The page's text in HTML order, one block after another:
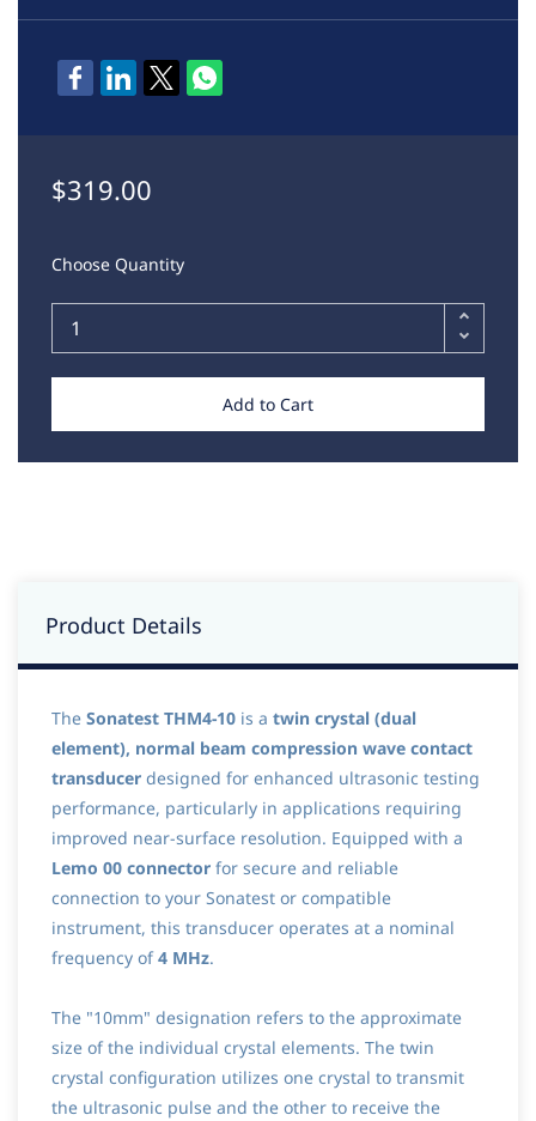
$319.00
Choose Quantity
Add to Cart
Product Details
The Sonatest THM4-10 is a twin crystal (dual
element), normal beam compression wave contact
transducer designed for enhanced ultrasonic testing
performance, particularly in applications requiring
improved near-surface resolution. Equipped with a
Lemo 00 connector for secure and reliable
connection to your Sonatest or compatible
instrument, this transducer operates at a nominal
frequency of4 MHz.
The "10mm" designation refers to the approximate
size of the individual crystal elements. The twin
crystal configuration utilizes one crystal to transmit
the ultrasonic pulse and the other to receive the